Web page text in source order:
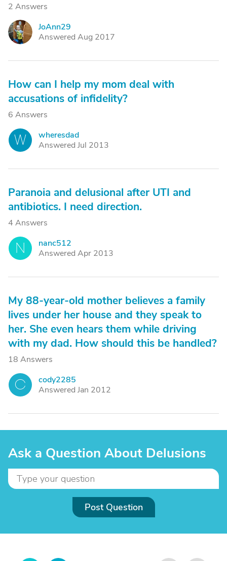
2 Answers
J
JoAnn29
Answered Aug 2017
How can I help my mom deal with
accusations of infidelity?
6 Answers
W
wheresdad
Answered Jul 2013
Paranoia and delusional after UTI and
antibiotics. I need direction.
4 Answers
N
nanc512
Answered Apr 2013
My 88-year-old mother believes a family
lives under her house and they speak to
her. She even hears them while driving
with my dad. How should this be handled?
18 Answers
C
cody2285
Answered Jan 2012
Ask a Question About Delusions
Post Question